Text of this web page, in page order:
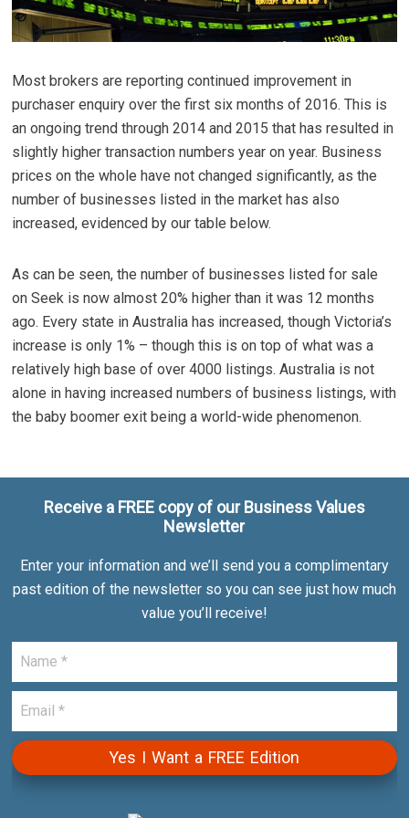
Most brokers are reporting continued improvement in
purchaser enquiry over the first six months of 2016. This is
an ongoing trend through 2014 and 2015 that has resulted in
slightly higher transaction numbers year on year. Business
prices on the whole have not changed significantly, as the
number of businesses listed in the market has also
increased, evidenced by our table below.
As can be seen, the number of businesses listed for sale
on Seek is now almost 20% higher than it was 12 months
ago. Every state in Australia has increased, though Victoria’s
increase is only 1% – though this is on top of what was a
relatively high base of over 4000 listings. Australia is not
alone in having increased numbers of business listings, with
the baby boomer exit being a world-wide phenomenon.
Receive a FREE copy of our Business Values
Newsletter
Enter your information and we’ll send you a complimentary
past edition of the newsletter so you can see just how much
value you’ll receive!